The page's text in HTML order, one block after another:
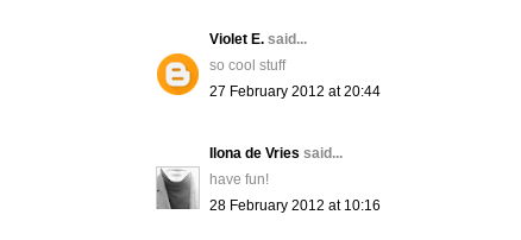
Violet E. said...
so cool stuff
27 February 2012 at 20:44
Ilona de Vries said...
have fun!
28 February 2012 at 10:16